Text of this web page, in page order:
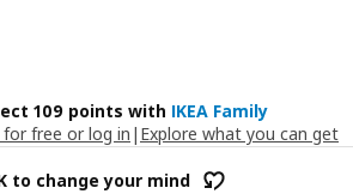
109 points with IKEA Family
for free or log in | Explore what you can get
to change your mind